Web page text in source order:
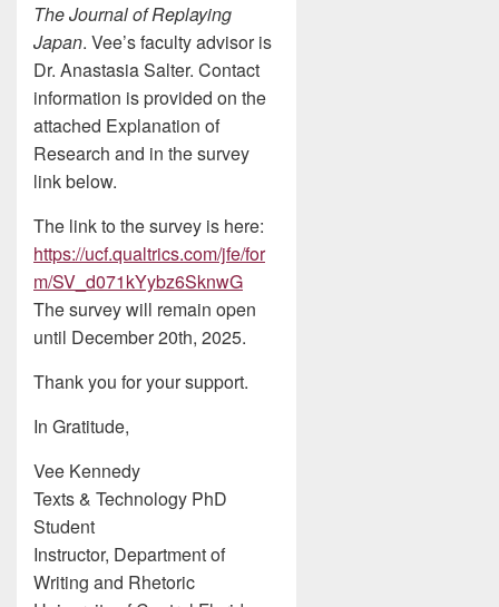
The Journal of Replaying
Japan. Vee’s faculty advisor is
Dr. Anastasia Salter. Contact
information is provided on the
attached Explanation of
Research and in the survey
link below.
The link to the survey is here:
https://ucf.qualtrics.com/jfe/for
m/SV_d071kYybz6SknwG
The survey will remain open
until December 20th, 2025.
Thank you for your support.
In Gratitude,
Vee Kennedy
Texts & Technology PhD
Student
Instructor, Department of
Writing and Rhetoric